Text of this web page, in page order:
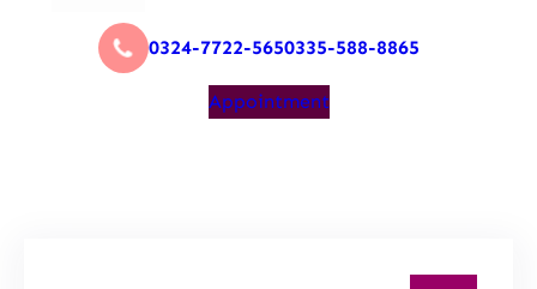
0324-7722-5650335-588-8865
Appointment